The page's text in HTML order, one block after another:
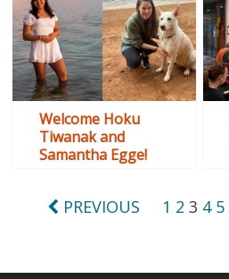
Welcome Hoku
Tiwanak and
Samantha Egge!
PostsPREVIOUS 1 2 3 4 5